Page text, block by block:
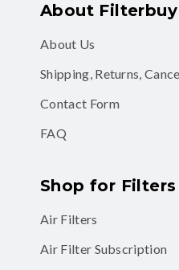
About Filterbuy
About Us
Shipping, Returns,
Contact Form
FAQ
Shop for Filters
Air Filters
Air Filter Subscription